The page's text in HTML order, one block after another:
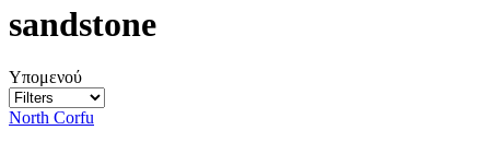
sandstone
Υπομενού
North Corfu